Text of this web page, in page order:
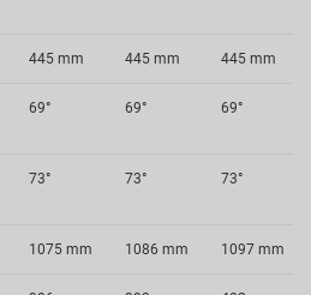
445 mm 445 mm 445 mm
69° 69° 69°
73° 73° 73°
1075 mm 1086 mm 1097 mm